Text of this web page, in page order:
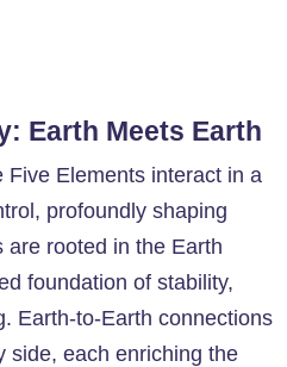
Earth Meets Earth
Five Elements interact in a
profoundly shaping
are rooted in the Earth
foundation of stability,
Earth-to-Earth connections
side, each enriching the